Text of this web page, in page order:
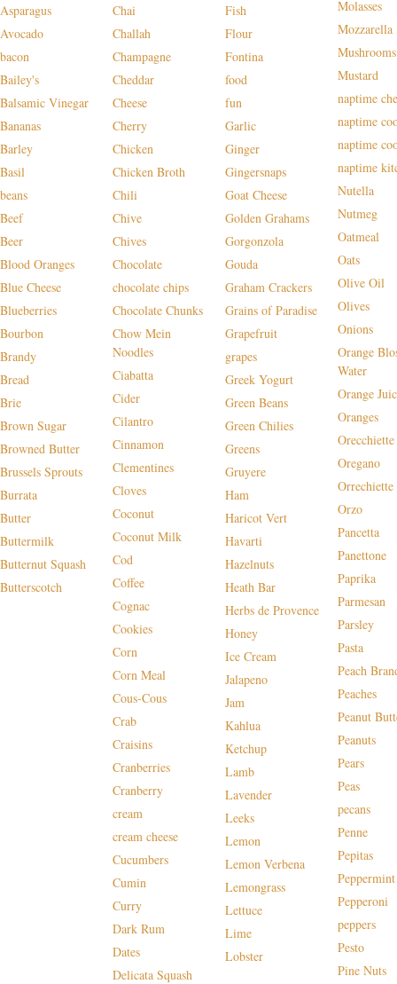
Asparagus
Avocado
bacon
Bailey's
Balsamic Vinegar
Bananas
Barley
Basil
beans
Beef
Beer
Blood Oranges
Blue Cheese
Blueberries
Bourbon
Brandy
Bread
Brie
Brown Sugar
Browned Butter
Brussels Sprouts
Burrata
Butter
Buttermilk
Butternut Squash
Butterscotch
Chai
Challah
Champagne
Cheddar
Cheese
Cherry
Chicken
Chicken Broth
Chili
Chive
Chives
Chocolate
chocolate chips
Chocolate Chunks
Chow Mein
Noodles
Ciabatta
Cider
Cilantro
Cinnamon
Clementines
Cloves
Coconut
Coconut Milk
Cod
Coffee
Cognac
Cookies
Corn
Corn Meal
Cous-Cous
Crab
Craisins
Cranberries
Cranberry
cream
cream cheese
Cucumbers
Cumin
Curry
Dark Rum
Dates
Delicata Squash
Fish
Flour
Fontina
food
fun
Garlic
Ginger
Gingersnaps
Goat Cheese
Golden Grahams
Gorgonzola
Gouda
Graham Crackers
Grains of Paradise
Grapefruit
grapes
Greek Yogurt
Green Beans
Green Chilies
Greens
Gruyere
Ham
Haricot Vert
Havarti
Hazelnuts
Heath Bar
Herbs de Provence
Honey
Ice Cream
Jalapeno
Jam
Kahlua
Ketchup
Lamb
Lavender
Leeks
Lemon
Lemon Verbena
Lemongrass
Lettuce
Lime
Lobster
Molasses
Mozzarella
Mushrooms
Mustard
naptime
naptime
naptime
naptime
Nutella
Nutmeg
Oatmeal
Oats
Olive Oil
Olives
Onions
Orange
Water
Orange
Oranges
Orecchiette
Oregano
Orrechiette
Orzo
Pancetta
Panettone
Paprika
Parmesan
Parsley
Pasta
Peach
Peaches
Peanut
Peanuts
Pears
Peas
pecans
Penne
Pepitas
Peppermint
Pepperoni
peppers
Pesto
Pine Nuts